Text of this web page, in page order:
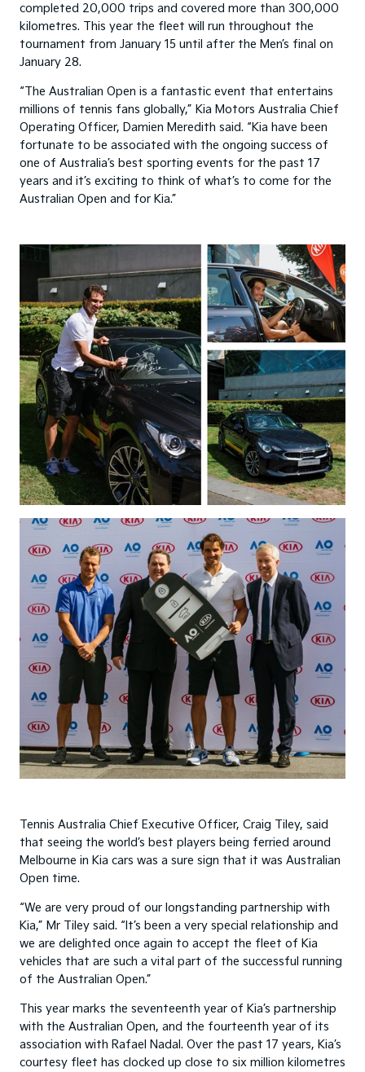
completed 20,000 trips and covered more than 300,000
kilometres. This year the fleet will run throughout the
tournament from January 15 until after the Men’s final on
January 28.
“The Australian Open is a fantastic event that entertains
millions of tennis fans globally,” Kia Motors Australia Chief
Operating Officer, Damien Meredith said. “Kia have been
fortunate to be associated with the ongoing success of
one of Australia’s best sporting events for the past 17
years and it’s exciting to think of what’s to come for the
Australian Open and for Kia.”
Tennis Australia Chief Executive Officer, Craig Tiley, said
that seeing the world’s best players being ferried around
Melbourne in Kia cars was a sure sign that it was Australian
Open time.
“We are very proud of our longstanding partnership with
Kia,” Mr Tiley said. “It’s been a very special relationship and
we are delighted once again to accept the fleet of Kia
vehicles that are such a vital part of the successful running
of the Australian Open.”
This year marks the seventeenth year of Kia’s partnership
with the Australian Open, and the fourteenth year of its
association with Rafael Nadal. Over the past 17 years, Kia’s
courtesy fleet has clocked up close to six million kilometres